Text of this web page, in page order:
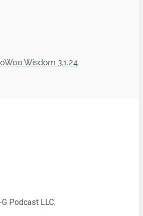
Wisdom 3.1.24
Podcast LLC.